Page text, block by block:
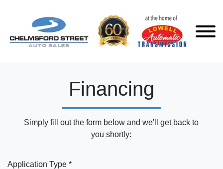
Financing
Simply fill out the form below and we'll get back to
you shortly:
Application Type *